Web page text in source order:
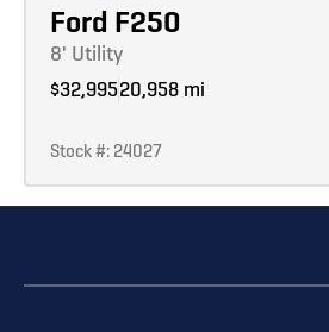
Ford F250
8' Utility
$32,99520,958 mi
Stock #: 24027